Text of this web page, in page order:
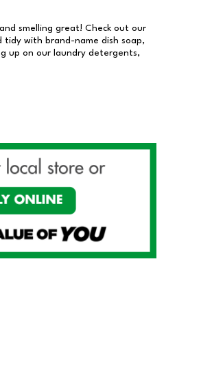
smelling great! Check out our
tidy with brand-name dish soap,
up on our laundry detergents,